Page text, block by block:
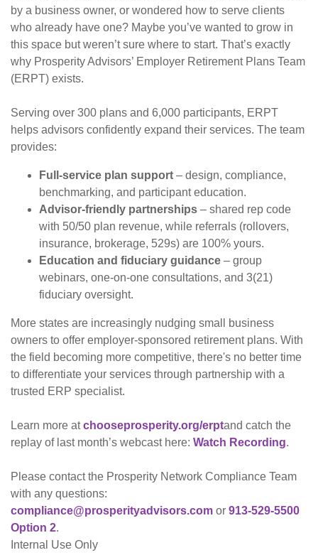
by a business owner, or wondered how to serve clients
who already have one? Maybe you’ve wanted to grow in
this space but weren’t sure where to start. That’s exactly
why Prosperity Advisors’ Employer Retirement Plans Team
(ERPT) exists.
Serving over 300 plans and 6,000 participants, ERPT
helps advisors confidently expand their services. The team
provides:
Full-service plan support – design, compliance,
benchmarking, and participant education.
Advisor-friendly partnerships – shared rep code
with 50/50 plan revenue, while referrals (rollovers,
insurance, brokerage, 529s) are 100% yours.
Education and fiduciary guidance – group
webinars, one-on-one consultations, and 3(21)
fiduciary oversight.
More states are increasingly nudging small business
owners to offer employer-sponsored retirement plans. With
the field becoming more competitive, there's no better time
to differentiate your services through partnership with a
trusted ERP specialist.
Learn more atchooseprosperity.org/erptand catch the
replay of last month’s webcast here: Watch Recording.
Please contact the Prosperity Network Compliance Team
with any questions:
compliance@prosperityadvisors.com or 913-529-5500
Option 2.
Internal Use Only